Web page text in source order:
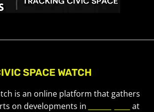
SPACE WATCH
is an online platform that gathers
on developments in
at